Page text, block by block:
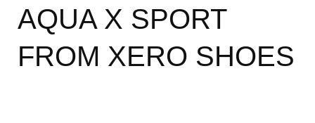
AQUA X SPORT
FROM XERO SHOES